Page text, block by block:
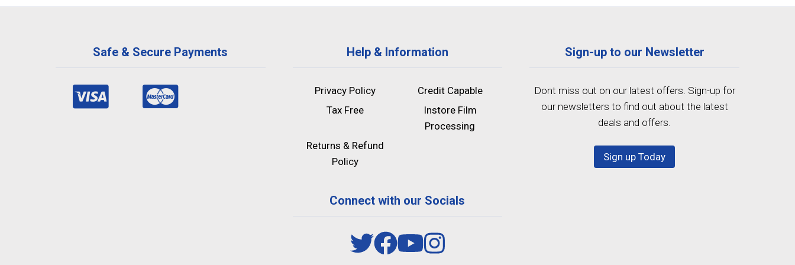
Safe & Secure Payments Help & Information
Privacy Policy
Credit Capable
Tax Free
Instore Film
Processing
Returns & Refund
Policy
Connect with our Socials
Sign-up to our Newsletter
Dont miss out on our latest offers. Sign-up for
our newsletters to find out about the latest
deals and offers.
Sign up Today